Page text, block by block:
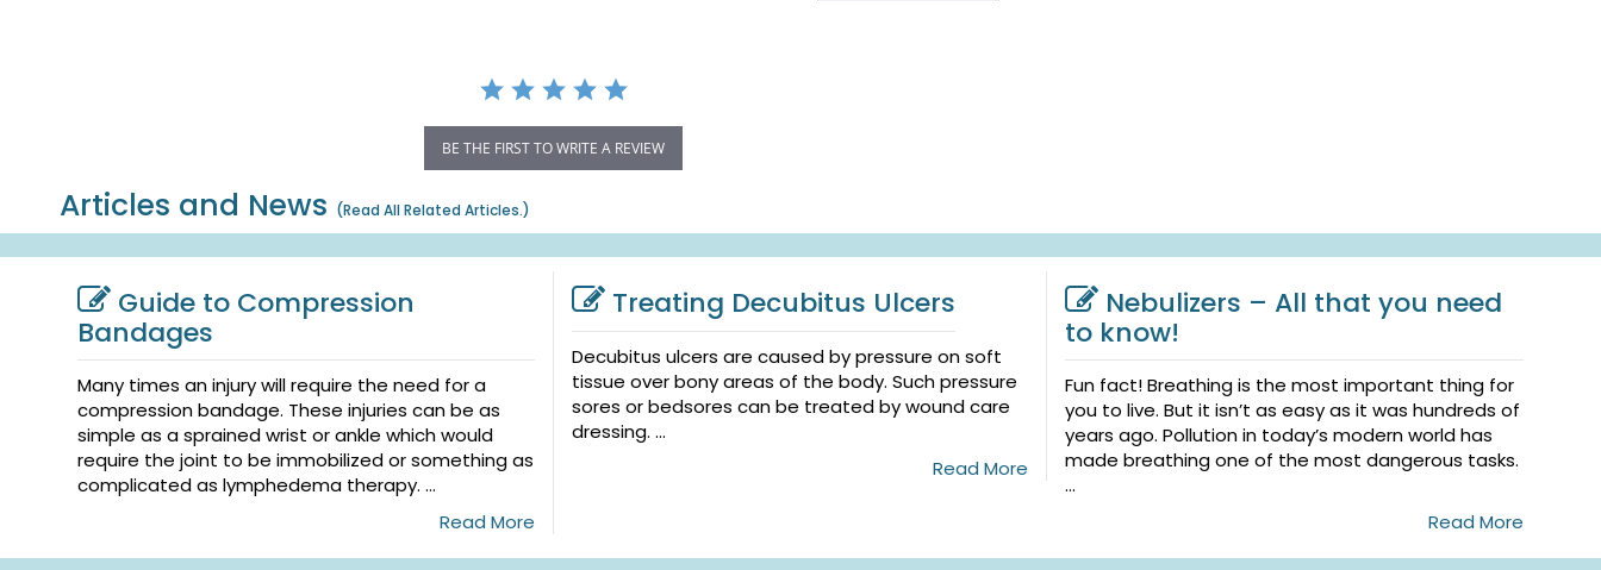
BE THE FIRST TO WRITE A REVIEW
Articles and News (Read All Related Articles.)
Guide to Compression
Bandages
Many times an injury will require the need for a
compression bandage. These injuries can be as
simple as a sprained wrist or ankle which would
require the joint to be immobilized or something as
complicated as lymphedema therapy. ...
Read More
Treating Decubitus Ulcers
Decubitus ulcers are caused by pressure on soft
tissue over bony areas of the body. Such pressure
sores or bedsores can be treated by wound care
dressing. ...
Read More
Nebulizers – All that you need
to know!
Fun fact! Breathing is the most important thing for
you to live. But it isn’t as easy as it was hundreds of
years ago. Pollution in today’s modern world has
made breathing one of the most dangerous tasks.
...
Read More